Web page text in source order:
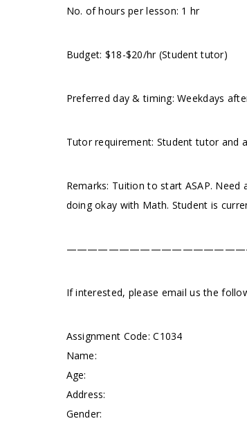
No. of hours per lesson: 1 hr
Budget: $18-$20/hr (Student tutor)
Preferred day & timing: Weekdays
Tutor requirement: Student tutor and
Remarks: Tuition to start ASAP.
doing okay with Math. Student is
If interested, please email us the
Assignment Code: C1034
Name:
Age:
Address:
Gender: